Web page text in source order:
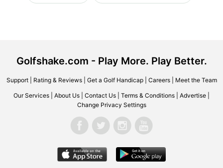
Golfshake.com - Play More. Play Better.
Support| Rating & Reviews| Get a Golf Handicap| Careers| Meet the Team
Our Services About Us Contact Us Terms & Conditions Advertise
Change Privacy Settings